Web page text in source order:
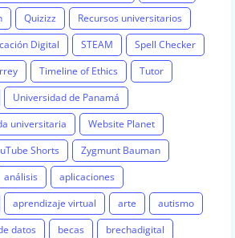
Quizizz
Recursos universitarios
Digital
STEAM
Spell Checker
Timeline of Ethics
Tutor
Universidad de Panamá
universitaria
Website Planet
Shorts
Zygmunt Bauman
análisis
aplicaciones
aprendizaje virtual arte
autismo
datos becas
brechadigital